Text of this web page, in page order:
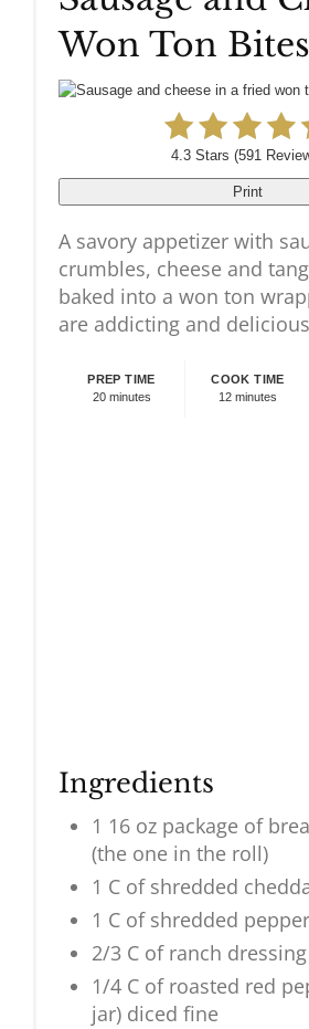
Won Ton Bites
4.3 Stars (591
Print
A savory appetizer with
crumbles, cheese and
baked into a won ton
are addicting and
PREP TIME
20 minutes
COOK TIME
12 minutes
Ingredients
1 16 oz package of
(the one in the roll)
1 C of shredded
1 C of shredded
2/3 C of ranch dressing
1/4 C of roasted red
jar) diced fine